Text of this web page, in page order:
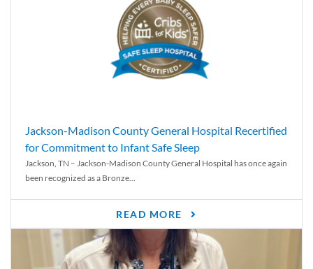
Jackson-Madison County General Hospital Recertified
for Commitment to Infant Safe Sleep
Jackson, TN – Jackson-Madison County General Hospital has once again
been recognized as a Bronze...
READ MORE